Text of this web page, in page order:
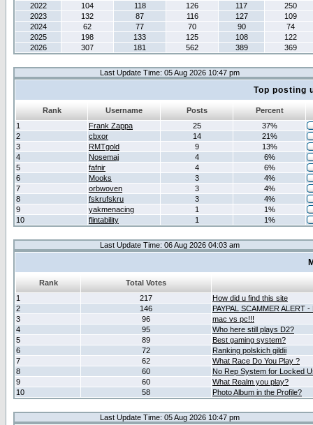
2022
104 118 126 117
250
2023
132 87 116 127
109
2024
62 77 70 90
74
2025
198 133 125 108
122
2026
307 181 562 389 369
Last Update Time: 05 Aug 2026 10:47 pm
Top posting
Rank Username Posts
Percent
1
Frank Zappa 25
37%
2
cbxor 14
21%
3
RMTgold 9
13%
4
Nosemaj 4
6%
5
fafnir 4
6%
6
Mooks 3
4%
7
orbwoven 3
4%
8
fskrufskru 3
4%
9
yakmenacing 1
1%
10
flintability 1 1%
Last Update Time: 06 Aug 2026 04:03 am
Rank
Total Votes
1
217
How did u find this site
2
146
PAYPAL SCAMMER ALERT
3
96
mac vs pc!!!
4
95
Who here still plays D2?
5
89
Best gaming system?
6
72
Ranking polskich gildii
7
62
What Race Do You Play ?
8
60
No Rep System for Locked
9
60
What Realm you play?
10
58 Photo Album in the Profile?
Last Update Time: 05 Aug 2026 10:47 pm